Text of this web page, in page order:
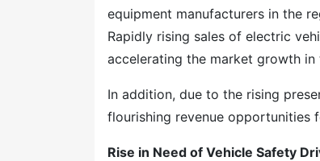
equipment manufacturers in the
Rapidly rising sales of electric
accelerating the market growth in
In addition, due to the rising
flourishing revenue opportunities
Rise in Need of Vehicle Safety